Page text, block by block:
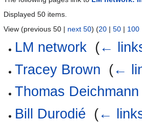
Displayed 50 items.
View (previous 50 | next 50) (20 | 50 | 100
LM network (←
Tracey Brown (←
Thomas Deichmann
Bill Durodié (←